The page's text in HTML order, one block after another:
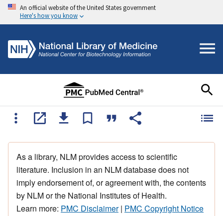
An official website of the United States government
Here's how you know
As a library, NLM provides access to scientific
literature. Inclusion in an NLM database does not
imply endorsement of, or agreement with, the contents
by NLM or the National Institutes of Health.
Learn more: PMC Disclaimer| PMC Copyright Notice